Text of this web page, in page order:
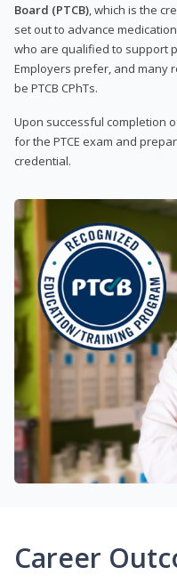
Board (PTCB) , which is the
set out to advance
who are qualified to support
Employers prefer, and many
be PTCB CPhTs.
Upon successful completion
for the PTCE exam and
credential.
Career